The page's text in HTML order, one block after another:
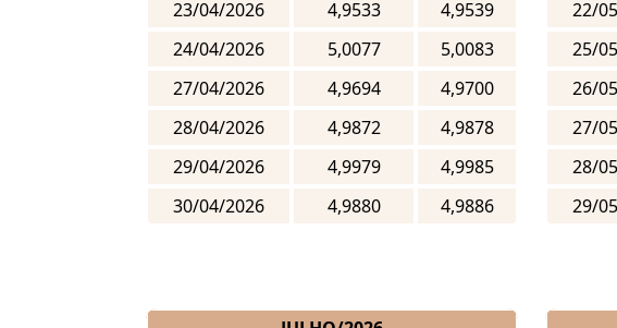
23/04/2026
4,9533
4,9539
24/04/2026
5,0077
5,0083
27/04/2026
4,9694
4,9700
28/04/2026
4,9872
4,9878
29/04/2026
4,9979
4,9985
30/04/2026
4,9880 4,9886
22/
25/
26/
27/
28/
29/